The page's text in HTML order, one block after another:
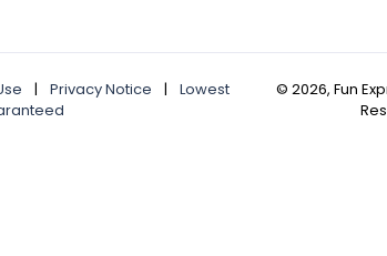
| Privacy Notice |
Lowest
© 2026, Fun